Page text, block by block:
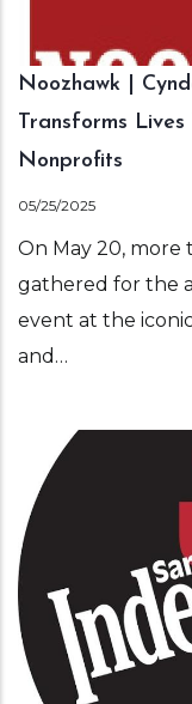
Noozhawk |
Transforms Lives
Nonprofits
05/25/2025
On May 20,
gathered for the
event at the
and…